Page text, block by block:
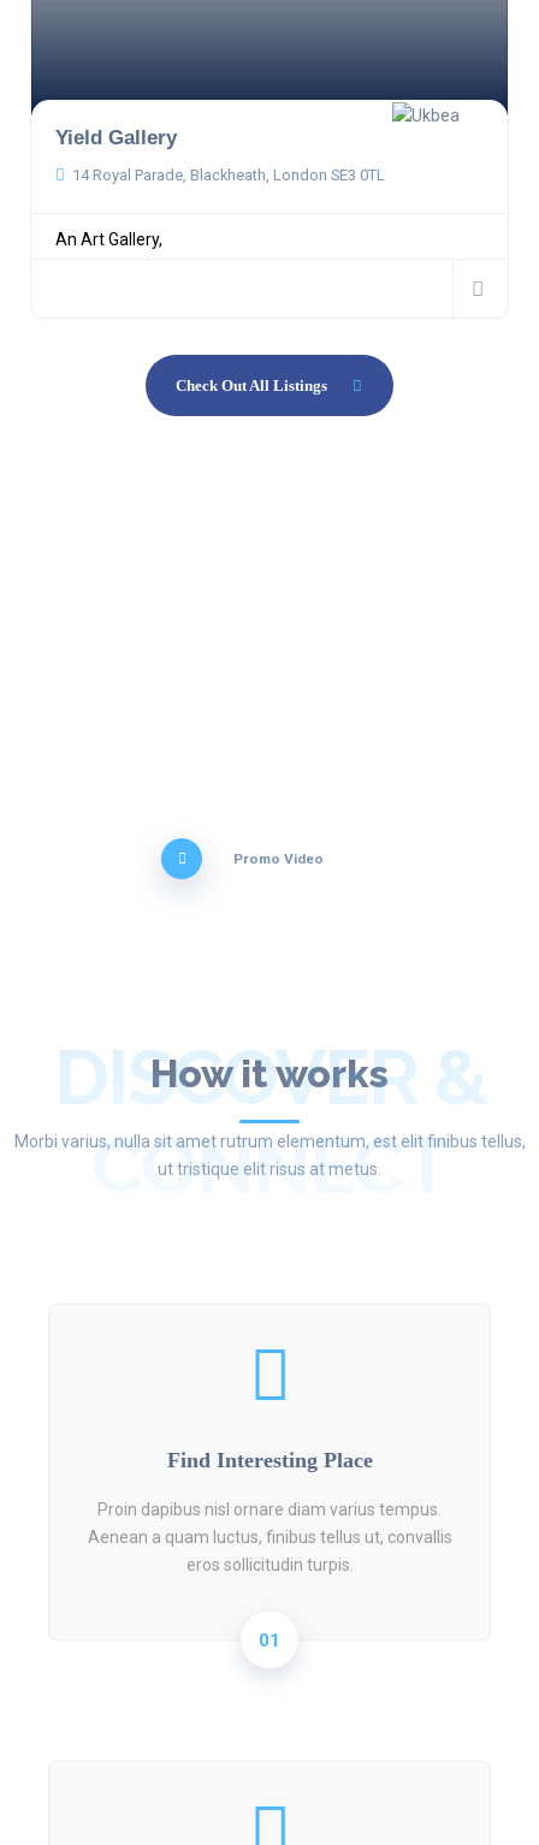
Yield Gallery
14 Royal Parade, Blackheath, London SE3 0TL
An Art Gallery,
Check Out All Listings
Promo Video
How it works
DISCOVER &
CONNECT
Morbi varius, nulla sit amet rutrum elementum, est elit finibus tellus,
ut tristique elit risus at metus.
01
Find Interesting Place
Proin dapibus nisl ornare diam varius tempus.
Aenean a quam luctus, finibus tellus ut, convallis
eros sollicitudin turpis.